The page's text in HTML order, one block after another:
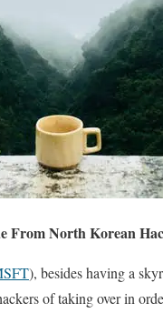
From North Korean
), besides having a
of taking over in